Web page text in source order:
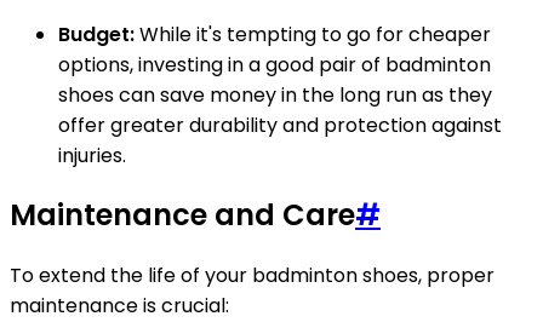
Budget:While it's tempting to go for cheaper
options, investing in a good pair of badminton
shoes can save money in the long run as they
offer greater durability and protection against
injuries.
Maintenance and Care#
To extend the life of your badminton shoes, proper
maintenance is crucial: